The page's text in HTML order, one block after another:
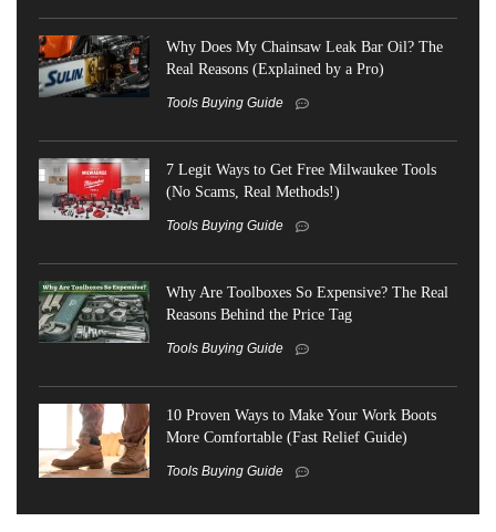
Why Does My Chainsaw Leak Bar Oil? The
Real Reasons (Explained by a Pro)
Tools Buying Guide
7 Legit Ways to Get Free Milwaukee Tools
(No Scams, Real Methods!)
Tools Buying Guide
Why Are Toolboxes So Expensive? The Real
Reasons Behind the Price Tag
Tools Buying Guide
10 Proven Ways to Make Your Work Boots
More Comfortable (Fast Relief Guide)
Tools Buying Guide